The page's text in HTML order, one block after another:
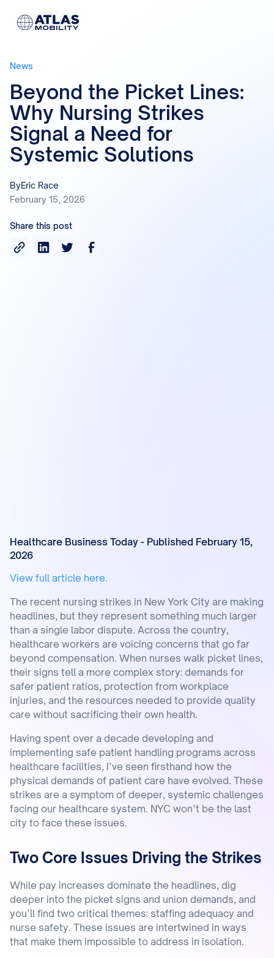
News
Beyond the Picket Lines:
Why Nursing Strikes
Signal a Need for
Systemic Solutions
ByEric Race
February 15, 2026
Share this post
Healthcare Business Today - Published February 15,
2026
View full article here.
The recent nursing strikes in New York City are making
headlines, but they represent something much larger
than a single labor dispute. Across the country,
healthcare workers are voicing concerns that go far
beyond compensation. When nurses walk picket lines,
their signs tell a more complex story: demands for
safer patient ratios, protection from workplace
injuries, and the resources needed to provide quality
care without sacrificing their own health.
Having spent over a decade developing and
implementing safe patient handling programs across
healthcare facilities, I’ve seen firsthand how the
physical demands of patient care have evolved. These
strikes are a symptom of deeper, systemic challenges
facing our healthcare system. NYC won’t be the last
city to face these issues.
Two Core Issues Driving the Strikes
While pay increases dominate the headlines, dig
deeper into the picket signs and union demands, and
you’ll find two critical themes: staffing adequacy and
nurse safety. These issues are intertwined in ways
that make them impossible to address in isolation.